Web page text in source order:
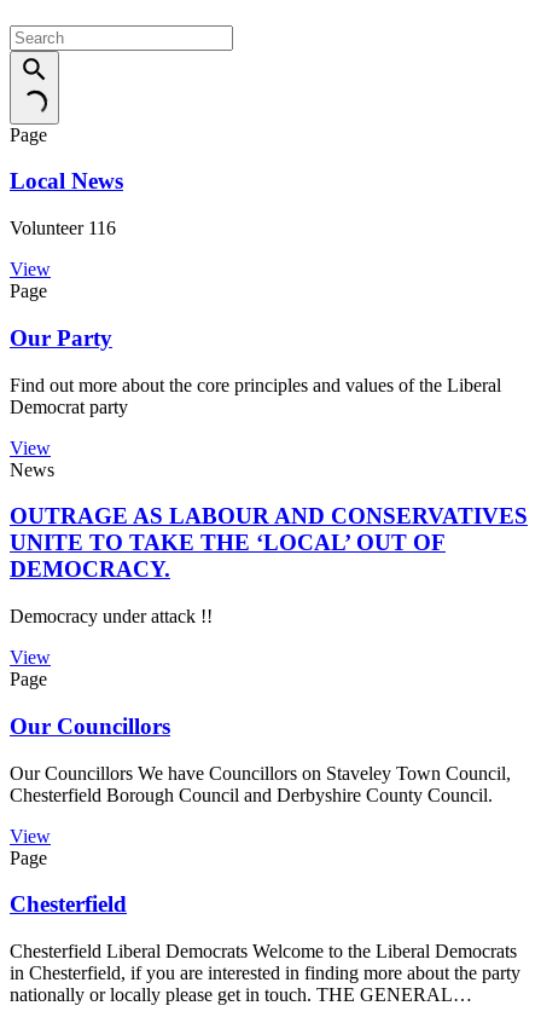
Page
Local News
Volunteer 116
View
Page
Our Party
Find out more about the core principles and values of the Liberal
Democrat party
View
News
OUTRAGE AS LABOUR AND CONSERVATIVES
UNITE TO TAKE THE ‘LOCAL’ OUT OF
DEMOCRACY.
Democracy under attack !!
View
Page
Our Councillors
Our Councillors We have Councillors on Staveley Town Council,
Chesterfield Borough Council and Derbyshire County Council.
View
Page
Chesterfield
Chesterfield Liberal Democrats Welcome to the Liberal Democrats
in Chesterfield, if you are interested in finding more about the party
nationally or locally please get in touch. THE GENERAL…